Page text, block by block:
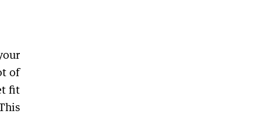
of
fit